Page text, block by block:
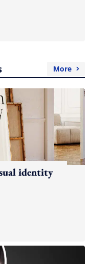
More
identity